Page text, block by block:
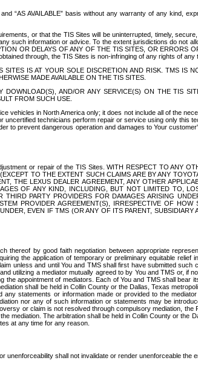
AVAILABLE” basis without any warranty of any kind,
or that the TIS Sites will be uninterrupted, timely,
such information or advice. To the extent jurisdictions do not
OR DELAYS OF ANY OF THE TIS SITES, OR ERRORS
through, the TIS Sites is non-infringing of any rights of any
IS AT YOUR SOLE DISCRETION AND RISK. TMS IS
MADE AVAILABLE ON THE TIS SITES.
AND/OR ANY SERVICE(S) ON THE TIS
FROM SUCH USE.
vehicles in North America only; it does not include all of the
technicians perform repair or service using only this
prevent dangerous operation and damages to Your
or repair of the TIS Sites. WITH RESPECT TO ANY
TO THE EXTENT SUCH CLAIMS ARE BY ANY
THE LEXUS DEALER AGREEMENT, ANY OTHER
OF ANY KIND, INCLUDING, BUT NOT LIMITED TO,
PARTY PROVIDERS FOR DAMAGES ARISING
PROVIDER AGREEMENT(S), IRRESPECTIVE OF
EVEN IF TMS (OR ANY OF ITS PARENT,
by good faith negotiation between appropriate
the application of temporary or preliminary equitable relief
unless and until You and TMS shall first have submitted
utilizing a mediator mutually agreed to by You and TMS or, if
appointment of mediators. Each of You and TMS shall
shall be held in Collin County or the Dallas, Texas
statements or information made or provided to the
nor any of such information or statements may be
or claim is not resolved through compulsory mediation,
The arbitration shall be held in Collin County or the
at any time for any reason.
shall not invalidate or render unenforceable